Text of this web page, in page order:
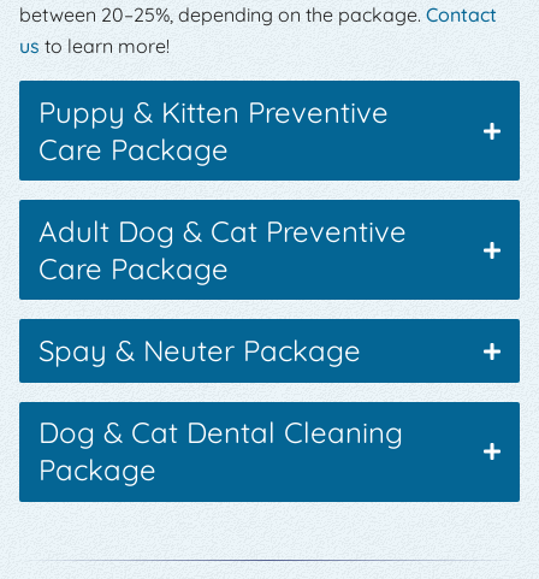
between 20–25%, depending on the package. Contact
us to learn more!
Puppy & Kitten Preventive
Care Package
Adult Dog & Cat Preventive
Care Package
Spay & Neuter Package
Dog & Cat Dental Cleaning
Package